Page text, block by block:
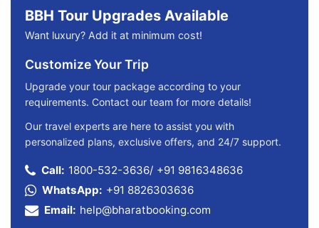
BBH Tour Upgrades Available
Want luxury? Add it at minimum cost!
Customize Your Trip
Upgrade your tour package according to your
requirements. Contact our team for more details!
Our travel experts are here to assist you with
personalized plans, exclusive offers, and 24/7 support.
Call: 1800-532-3636/ +91 9816348636
WhatsApp: +91 8826303636
Email: help@bharatbooking.com